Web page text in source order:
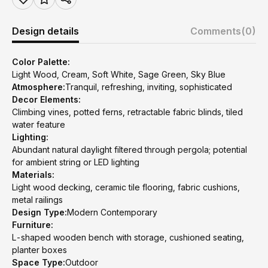
Design details Comments(0)
Color Palette:
Light Wood, Cream, Soft White, Sage Green, Sky Blue
Atmosphere:Tranquil, refreshing, inviting, sophisticated
Decor Elements:
Climbing vines, potted ferns, retractable fabric blinds, tiled
water feature
Lighting:
Abundant natural daylight filtered through pergola; potential
for ambient string or LED lighting
Materials:
Light wood decking, ceramic tile flooring, fabric cushions,
metal railings
Design Type:Modern Contemporary
Furniture:
L-shaped wooden bench with storage, cushioned seating,
planter boxes
Space Type:Outdoor